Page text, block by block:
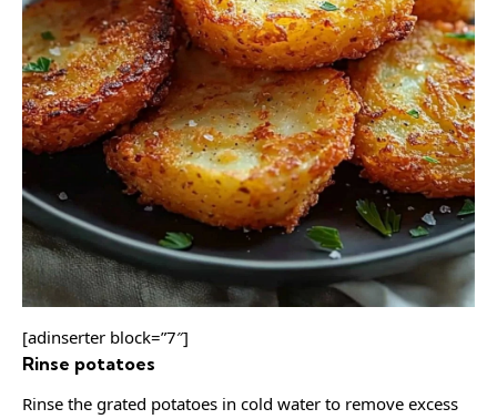
[adinserter block=”7″]
Rinse potatoes
Rinse the grated potatoes in cold water to remove excess